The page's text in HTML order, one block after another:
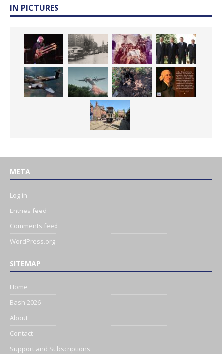
IN PICTURES
META
Log in
Entries feed
Comments feed
WordPress.org
SITEMAP
Home
Bash 2026
About
Contact
Support and Subscriptions